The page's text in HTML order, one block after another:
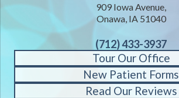
909 Iowa Avenue,
Onawa, IA 51040
(712) 433-3937
Tour Our Office
New Patient Forms
Read Our Reviews